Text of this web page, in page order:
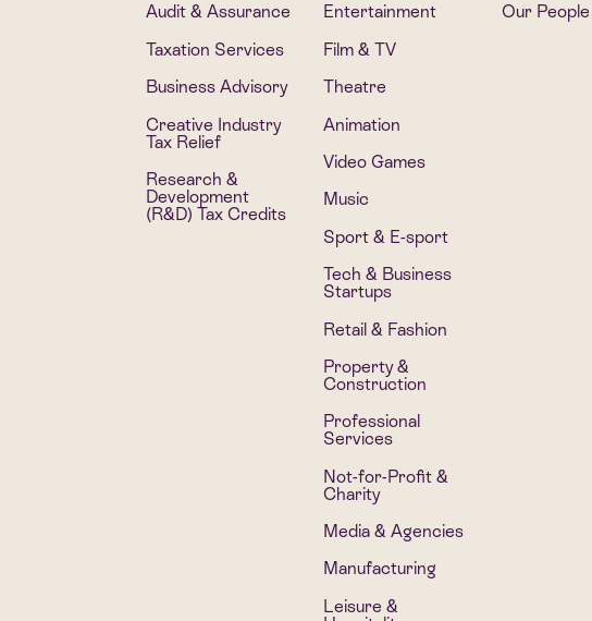
Audit & Assurance
Taxation Services
Business Advisory
Creative Industry
Tax Relief
Research &
Development
(R&D) Tax Credits
Entertainment
Film & TV
Theatre
Animation
Video Games
Music
Sport & E-sport
Tech & Business
Startups
Retail & Fashion
Property &
Construction
Professional
Services
Not-for-Profit &
Charity
Media & Agencies
Manufacturing
Leisure &
Our People